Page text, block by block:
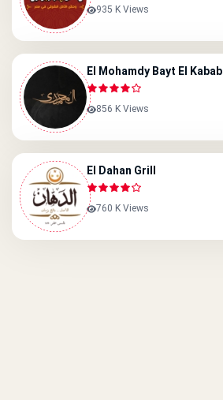
935 K Views
El Mohamdy Bayt El Kabab
856 K Views
El Dahan Grill
760 K Views